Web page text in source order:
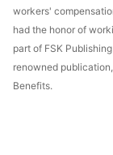
workers'
had the honor of
part of FSK
renowned
Benefits.